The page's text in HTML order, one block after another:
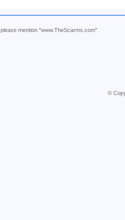
mention "www.TheScarms.com"
©